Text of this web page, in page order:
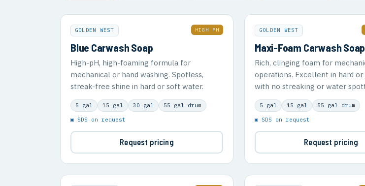
GOLDEN WEST HIGH PH
Blue Carwash Soap
High-pH, high-foaming formula for
mechanical or hand washing. Spotless,
streak-free shine in hard or soft water.
5 gal 15 gal 30 gal 55 gal drum
▣ SDS on request
Request pricing
GOLDEN WEST
Maxi-Foam Carwash Soap
Rich, clinging foam for
operations. Excellent in hard
with no streaking or water
5 gal 15 gal 55 gal drum
▣ SDS on request
Request pricing